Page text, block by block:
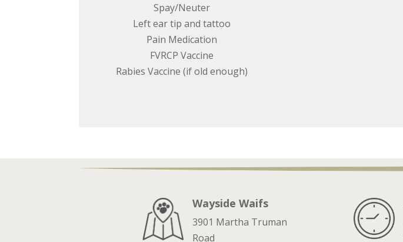
Spay/Neuter
Left ear tip and tattoo
Pain Medication
FVRCP Vaccine
Rabies Vaccine (if old enough)
Wayside Waifs
3901 Martha Truman
Road